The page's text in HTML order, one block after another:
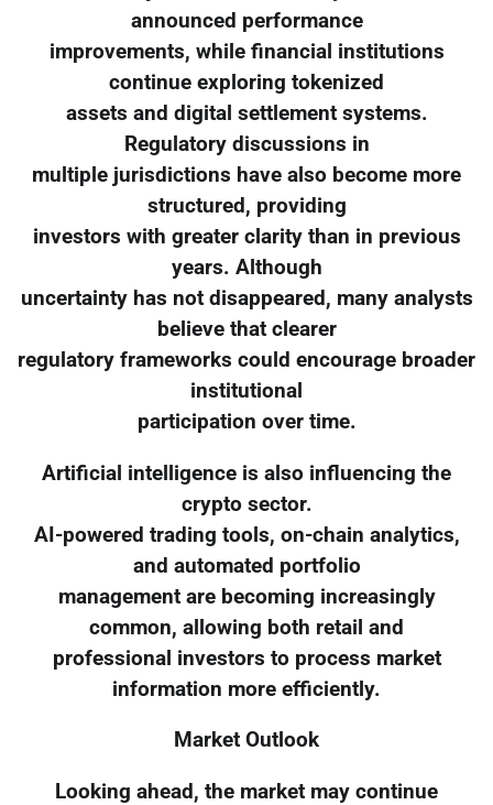
announced performance
improvements, while financial institutions
continue exploring tokenized
assets and digital settlement systems.
Regulatory discussions in
multiple jurisdictions have also become more
structured, providing
investors with greater clarity than in previous
years. Although
uncertainty has not disappeared, many analysts
believe that clearer
regulatory frameworks could encourage broader
institutional
participation over time.
Artificial intelligence is also influencing the
crypto sector.
AI-powered trading tools, on-chain analytics,
and automated portfolio
management are becoming increasingly
common, allowing both retail and
professional investors to process market
information more efficiently.
Market Outlook
Looking ahead, the market may continue